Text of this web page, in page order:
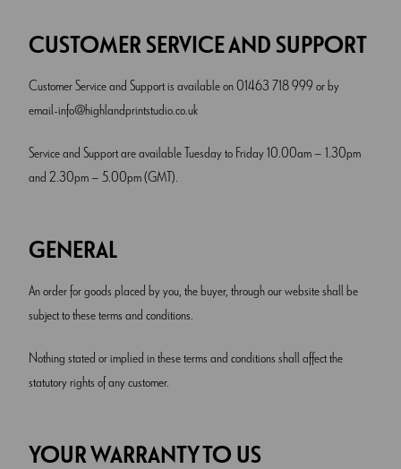
CUSTOMER SERVICE AND SUPPORT
Customer Service and Support is available on 01463 718 999 or by
emailinfo@highlandprintstudio.co.uk
Service and Support are available Tuesday to Friday 10.00am – 1.30pm
and 2.30pm – 5.00pm (GMT).
GENERAL
An order for goods placed by you, the buyer, through our website shall be
subject to these terms and conditions.
Nothing stated or implied in these terms and conditions shall affect the
statutory rights of any customer.
YOUR WARRANTY TO US